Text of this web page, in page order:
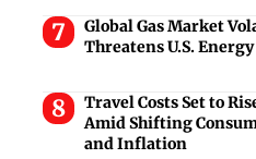
Global Gas Market
Threatens U.S.
Travel Costs Set to
Amid Shifting
and Inflation